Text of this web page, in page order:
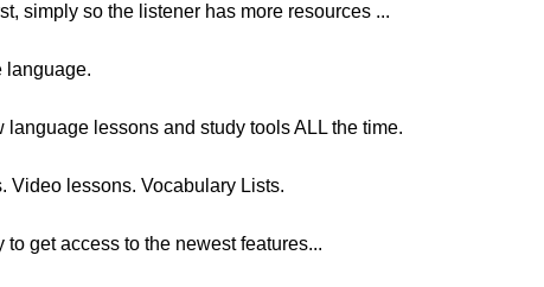
simply so the listener has more resources ...
language.
lessons and study tools ALL the time.
Video lessons. Vocabulary Lists.
get access to the newest features...